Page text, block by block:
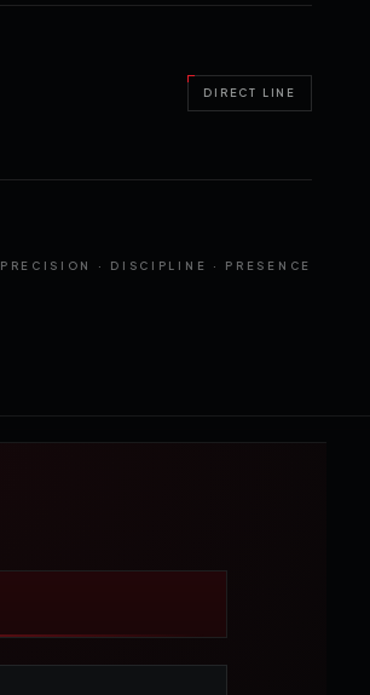
DIRECT LINE
PRECISION · DISCIPLINE · PRESENCE